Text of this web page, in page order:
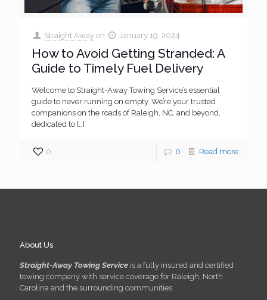
Straight Away on January 19, 2024
How to Avoid Getting Stranded: A
Guide to Timely Fuel Delivery
Welcome to Straight-Away Towing Service’s essential
guide to never running on empty. We’re your trusted
companions on the roads of Raleigh, NC, and beyond,
dedicated to […]
0 0 Read more
About Us
Straight-Away Towing Service is a fully insured and certified
towing company with service coverage for Raleigh, North
Carolina and the surrounding communities.